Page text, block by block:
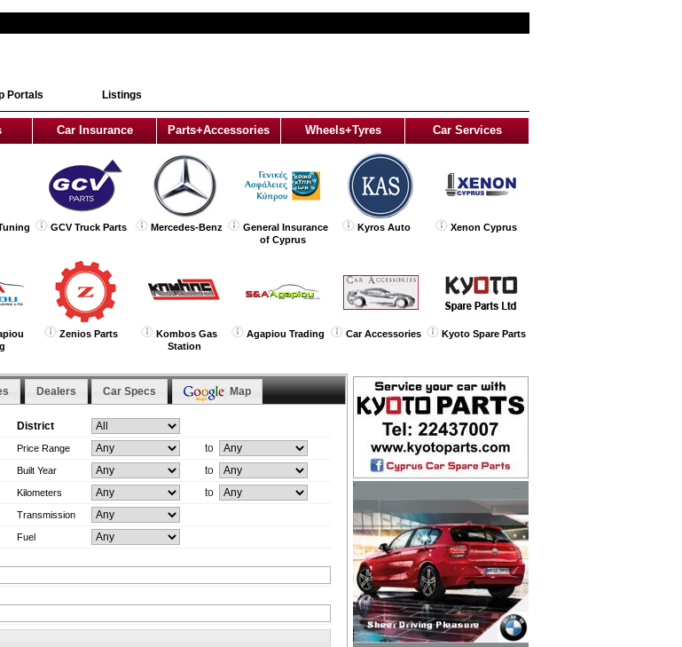
Portals Listings
Car Insurance Parts+Accessories Wheels+Tyres Car Services
GCV Truck Parts Mercedes-Benz
General Insurance
of Cyprus
Kyros Auto Xenon Cyprus
Zenios Parts
Kombos Gas
Station
Agapiou Trading Car Accessories Kyoto Spare Parts
Dealers Car Specs Map
District
Price Range to
Built Year to
Kilometers to
Transmission
Fuel